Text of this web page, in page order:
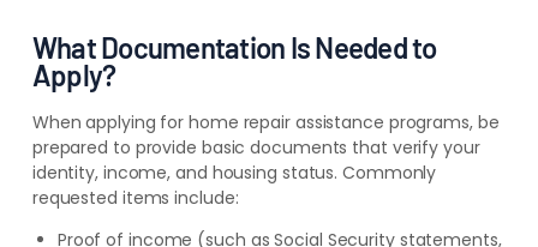
What Documentation Is Needed to
Apply?
When applying for home repair assistance programs, be
prepared to provide basic documents that verify your
identity, income, and housing status. Commonly
requested items include:
Proof of income (such as Social Security statements,